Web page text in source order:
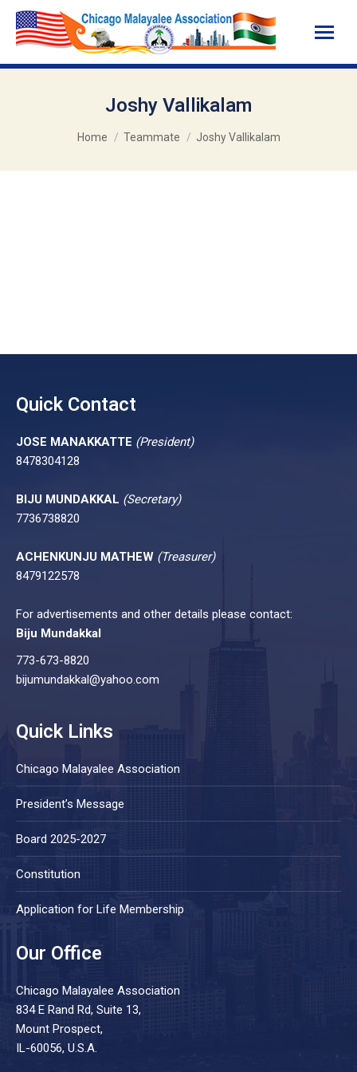
Joshy Vallikalam
You are here:
Home Teammate Joshy Vallikalam
Quick Contact
JOSE MANAKKATTE (President)
8478304128
BIJU MUNDAKKAL (Secretary)
7736738820
ACHENKUNJU MATHEW (Treasurer)
8479122578
For advertisements and other details please contact:
Biju Mundakkal
773-673-8820
bijumundakkal@yahoo.com
Quick Links
Chicago Malayalee Association
President’s Message
Board 2025-2027
Constitution
Application for Life Membership
Our Office
Chicago Malayalee Association
834 E Rand Rd, Suite 13,
Mount Prospect,
IL-60056, U.S.A.